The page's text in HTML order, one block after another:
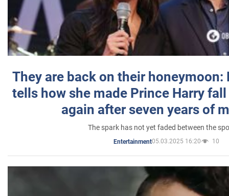
They are back on their honeymoon:
tells how she made Prince Harry
again after seven years of
The spark has not yet faded between the
Entertainment05.03.2025 16:20 10